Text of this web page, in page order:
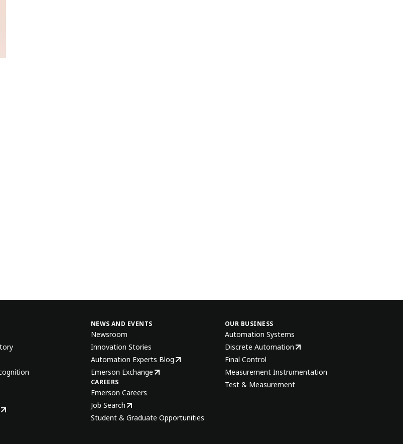
NEWS AND EVENTS
Newsroom
Innovation Stories
Automation Experts Blog
Emerson Exchange
CAREERS
Emerson Careers
Job Search
Student & Graduate Opportunities
OUR BUSINESS
Automation Systems
Discrete Automation
Final Control
Measurement Instrumentation
Test & Measurement